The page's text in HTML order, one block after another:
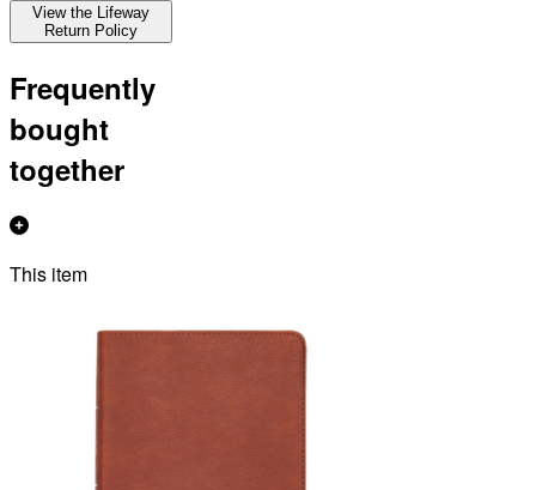
View the Lifeway
Return Policy
Frequently
bought
together
This item